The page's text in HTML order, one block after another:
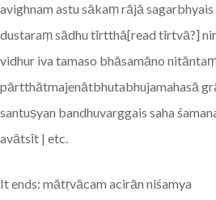
avighnam astu sākaṃ rājā
dustaraṃ sādhu tīrtthā[read tīrtvā?]
vidhur iva tamaso bhāsamāno
pārtthātmajenātbhutabhujamahasā
santuṣyan bandhuvarggais saha
avātsīt | etc.
It ends: mātṛvācam acirān niśamya